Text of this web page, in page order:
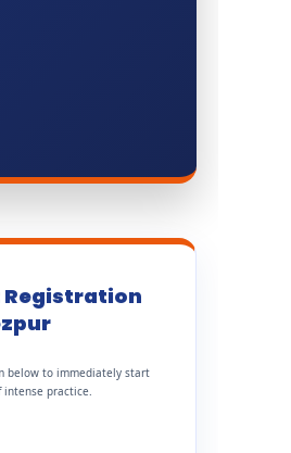
below to immediately start
intense practice.